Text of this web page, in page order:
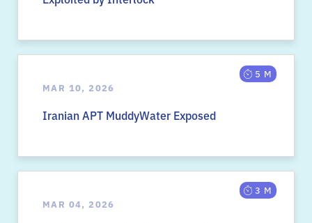
MAR 10, 2026
5 M
Iranian APT MuddyWater Exposed
MAR 04, 2026
3 M